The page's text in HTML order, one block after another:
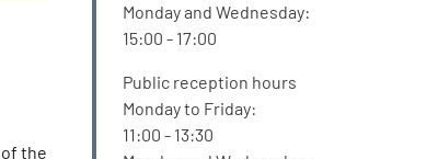
the
Monday and Wednesday:
15:00 - 17:00
Public reception hours
Monday to Friday:
11:00 - 13:30